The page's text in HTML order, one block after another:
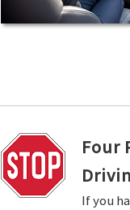
Four
If you